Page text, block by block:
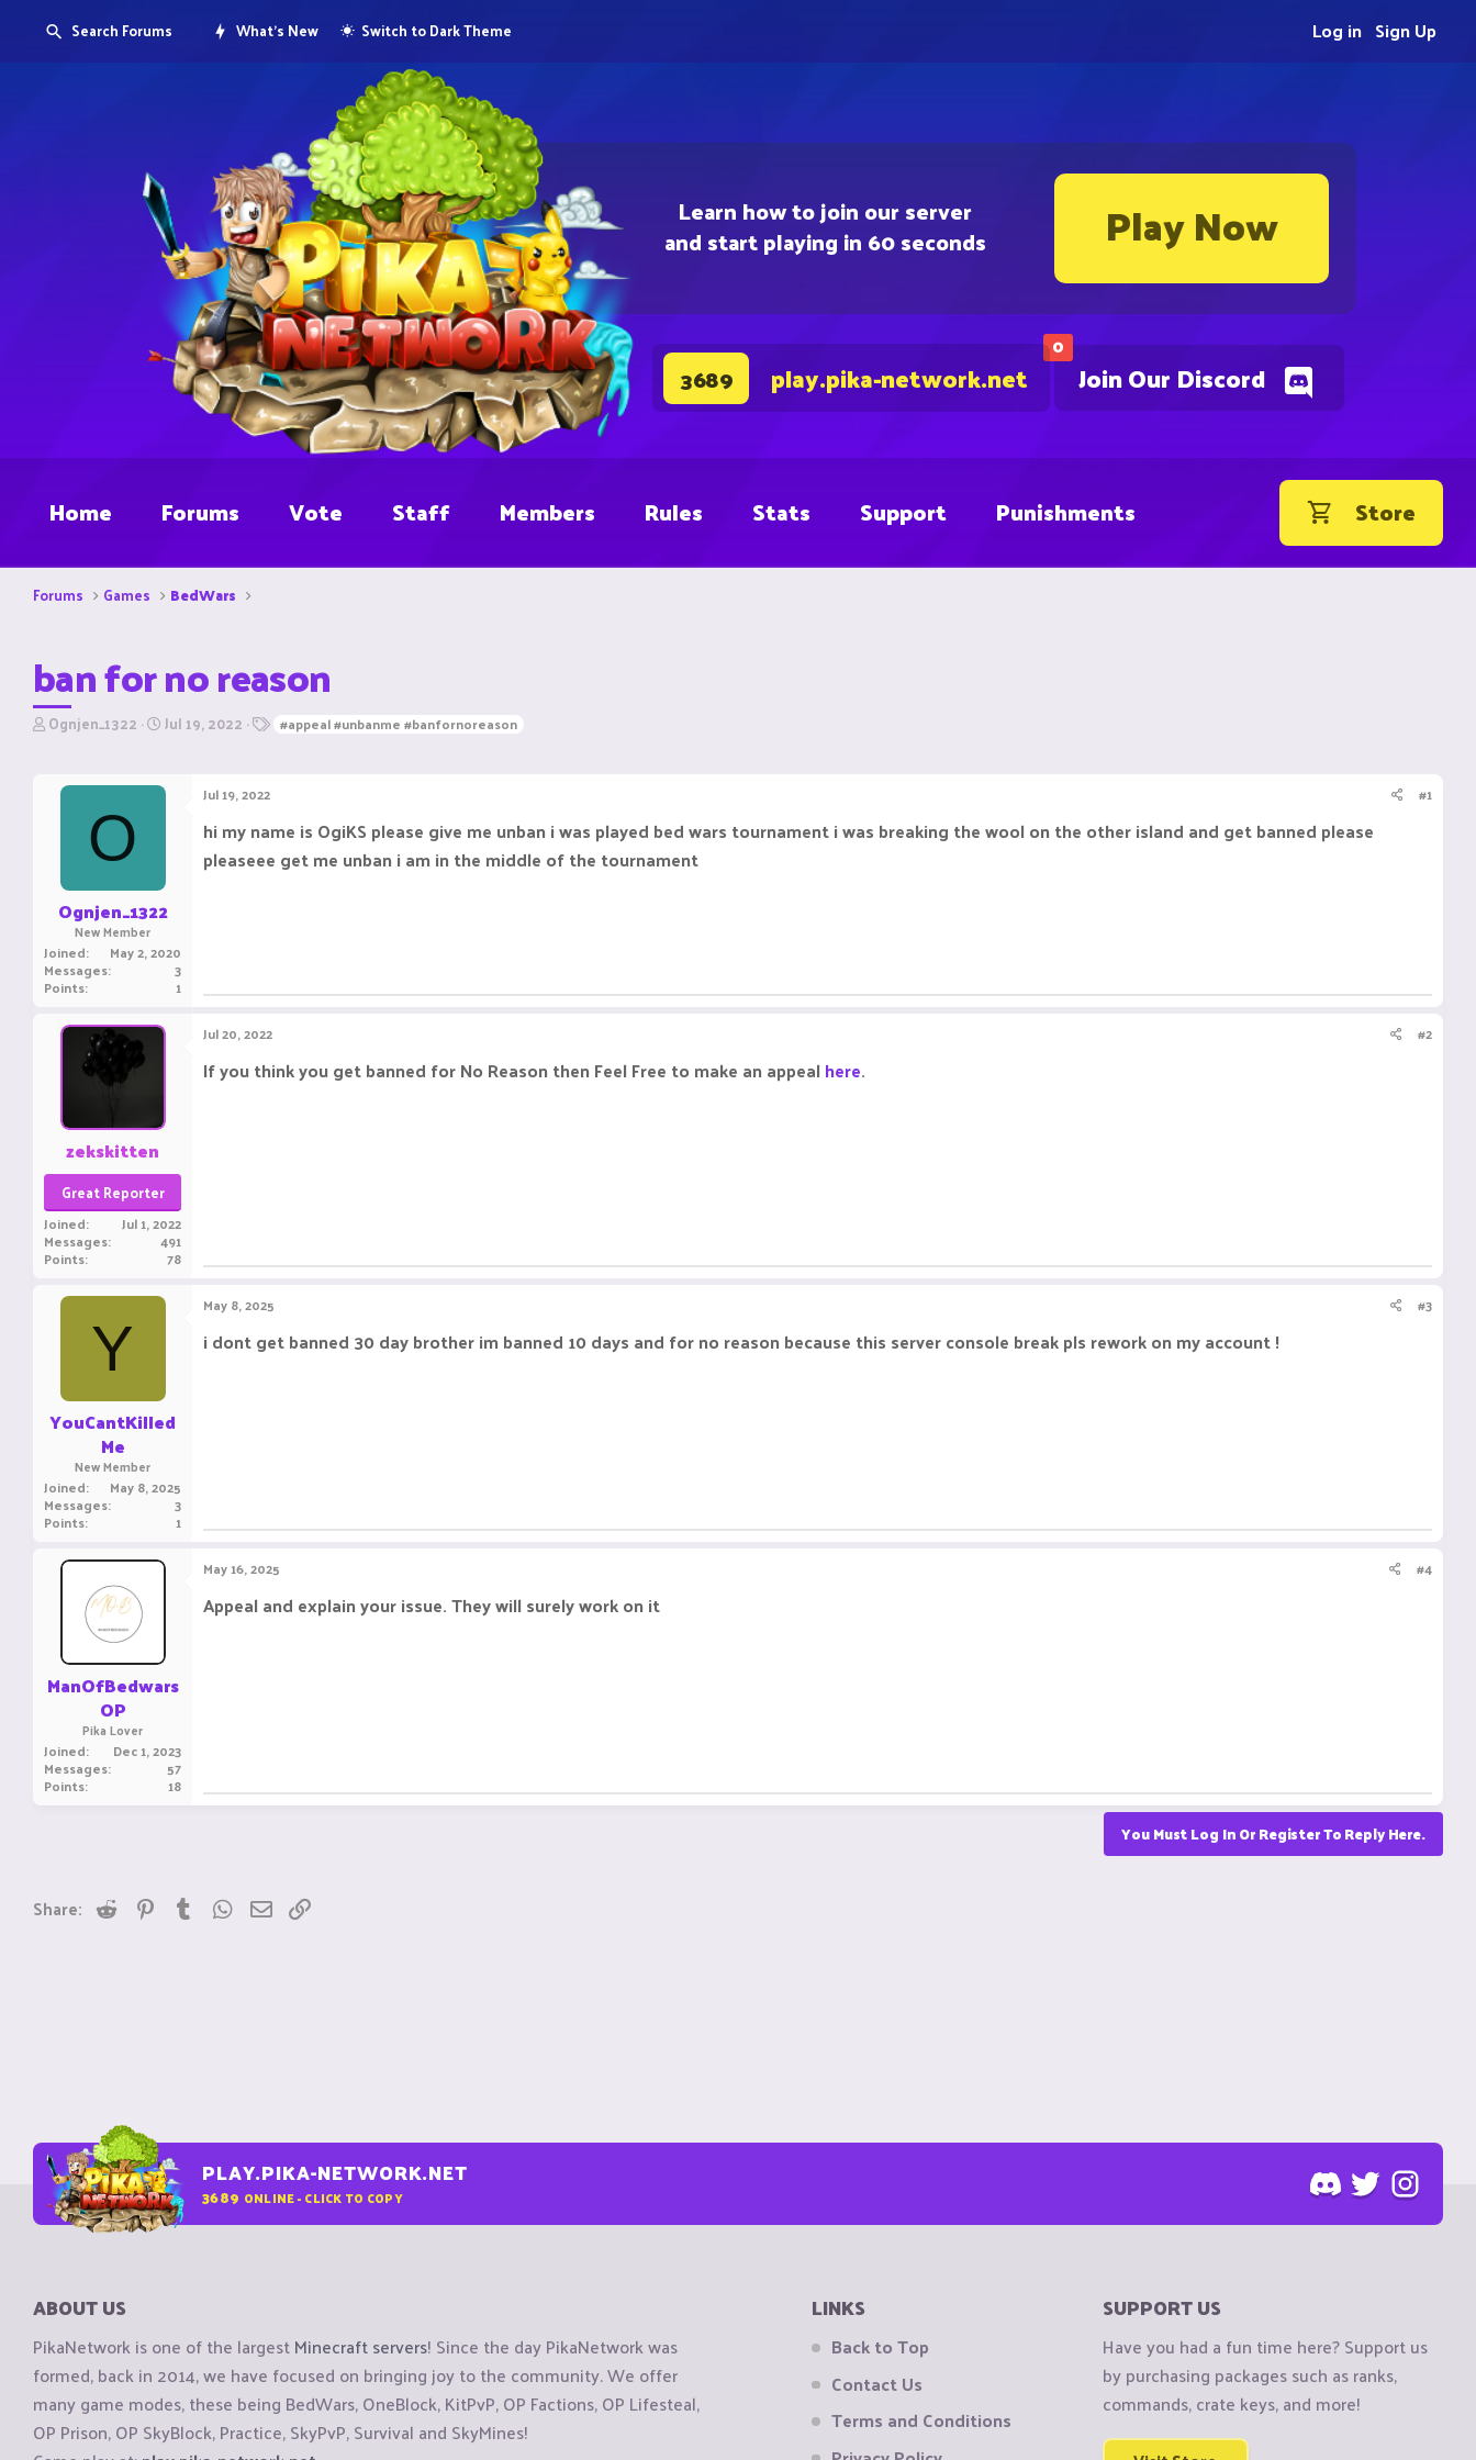
Learn how to join our server
and start playing in 60 seconds Play Now
0
Join Our Discord
3689 play.pika-network.net
Search Forums What's New Switch to Dark Theme Sign Up
Log in
Home Forums Vote Staff Members Rules Stats Support Punishments Store
Forums Games BedWars
ban for no reason
T
r
Ognjen_1322 S
r
t
e
Jul 19, 2022 T#appeal #unbanme #banfornoreason
O
Ognjen_1322
New Member
Joined May 2, 2020
Messages 3
Points 1
Jul 19, 2022 #1
hi my name is OgiKS please give me unban i was played bed wars tournament i was breaking the wool on the other island and get banned please
pleaseee get me unban i am in the middle of the tournament
zekskitten
Great Reporter
Joined Jul 1, 2022
Messages 491
Points 78
Jul 20, 2022 #2
If you think you get banned for No Reason then Feel Free to make an appeal here.
Y
YouCantKilled
Me
New Member
Joined May 8, 2025
Messages 3
Points 1
May 8, 2025 #3
i dont get banned 30 day brother im banned 10 days and for no reason because this server console break pls rework on my account !
ManOfBedwars
OP
Pika Lover
Joined Dec 1, 2023
Messages 57
Points 18
May 16, 2025 #4
Appeal and explain your issue. They will surely work on it
You Must Log In Or Register To Reply Here.
Share: Reddit PinterestTumblrWhatsApp
Email
PLAY.PIKA-NETWORK.NET
3689 ONLINE - CLICK TO COPY
ABOUT US
PikaNetwork is one of the largestMinecraft servers! Since the day PikaNetwork was
formed, back in 2014, we have focused on bringing joy to the community. We offer
many game modes, these being BedWars, OneBlock, KitPvP, OP Factions, OP Lifesteal,
OP Prison, OP SkyBlock, Practice, SkyPvP, Survival and SkyMines!
LINKS
Back to Top
Contact Us
Terms and Conditions
SUPPORT US
Have you had a fun time here? Support us
by purchasing packages such as ranks,
commands, crate keys, and more!